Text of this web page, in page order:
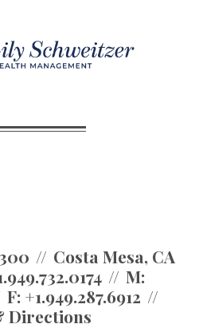
Costa Mesa, CA
M:
F: +1.949.287.6912
Directions